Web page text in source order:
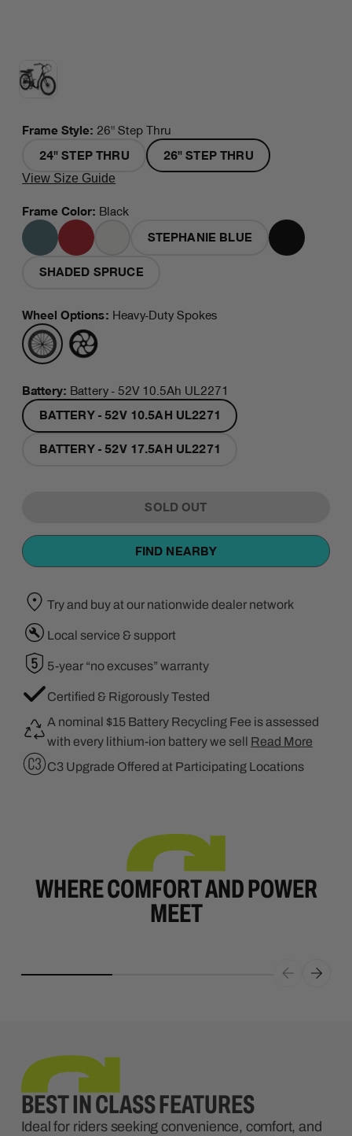
Frame Style: 26" Step Thru
24" STEP THRU
26" STEP THRU
View Size Guide
Frame Color: Black
MINERAL
BLUE
RED WHITESTEPHANIE BLUE BLACK
SHADED SPRUCE
Wheel Options: Heavy-Duty Spokes
HEAVY-
DUTY
MAG
Battery: Battery - 52V 10.5Ah UL2271
BATTERY - 52V 10.5AH UL2271
BATTERY - 52V 17.5AH UL2271
SOLD OUT
FIND NEARBY
Try and buy at our nationwide dealer network
Local service & support
5-year “no excuses” warranty
Certified & Rigorously Tested
A nominal $15 Battery Recycling Fee is assessed
with every lithium-ion battery we sell Read More
C3 Upgrade Offered at Participating Locations
WHERE COMFORT AND POWER
MEET
BEST IN CLASS FEATURES
Ideal for riders seeking convenience, comfort, and